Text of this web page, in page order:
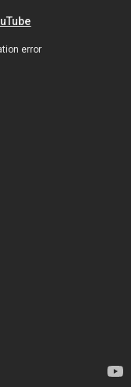
error